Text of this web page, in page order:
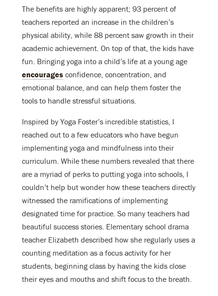
The benefits are highly apparent; 93 percent of
teachers reported an increase in the children’s
physical ability, while 88 percent saw growth in their
academic achievement. On top of that, the kids have
fun. Bringing yoga into a child’s life at a young age
encourages confidence, concentration, and
emotional balance, and can help them foster the
tools to handle stressful situations.
Inspired by Yoga Foster’s incredible statistics, I
reached out to a few educators who have begun
implementing yoga and mindfulness into their
curriculum. While these numbers revealed that there
are a myriad of perks to putting yoga into schools, I
couldn’t help but wonder how these teachers directly
witnessed the ramifications of implementing
designated time for practice. So many teachers had
beautiful success stories. Elementary school drama
teacher Elizabeth described how she regularly uses a
counting meditation as a focus activity for her
students, beginning class by having the kids close
their eyes and mouths and shift focus to the breath.